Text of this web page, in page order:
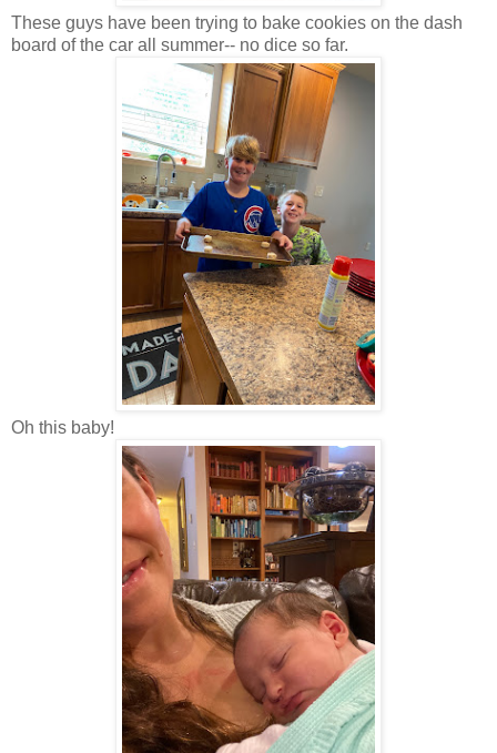
These guys have been trying to bake cookies on the dash
board of the car all summer-- no dice so far.
Oh this baby!